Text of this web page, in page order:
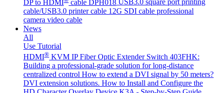
DP to HDMI
cable DPH018 USB3.0 square port printing
cable/USB3.0 printer cable 12G SDI cable professional
camera video cable
News
All
Use Tutorial
HDMI® KVM IP Fiber Optic Extender Switch 403FHK:
Building a professional-grade solution for long-distance
centralized control How to extend a DVI signal by 50 meters?
DVI extension solutions. How to Install and Configure the